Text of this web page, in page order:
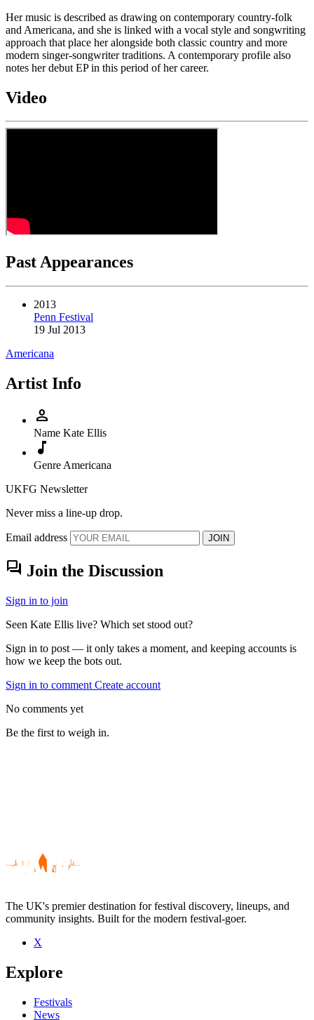
Her music is described as drawing on contemporary country-folk
and Americana, and she is linked with a vocal style and songwriting
approach that place her alongside both classic country and more
modern singer-songwriter traditions. A contemporary profile also
notes her debut EP in this period of her career.
Video
Past Appearances
2013
Penn Festival
19 Jul 2013
Americana
Artist Info
person
Name Kate Ellis
music_note
Genre Americana
UKFG Newsletter
Never miss a line-up drop.
Email address JOIN
forum Join the Discussion
Sign in to join
Seen Kate Ellis live? Which set stood out?
Sign in to post — it only takes a moment, and keeping accounts is
how we keep the bots out.
Sign in to comment Create account
No comments yet
Be the first to weigh in.
Be the first to comment
Seen Kate Ellis live? Which set stood out?
close
The UK's premier destination for festival discovery, lineups, and
community insights. Built for the modern festival-goer.
X
Explore
Festivals
News